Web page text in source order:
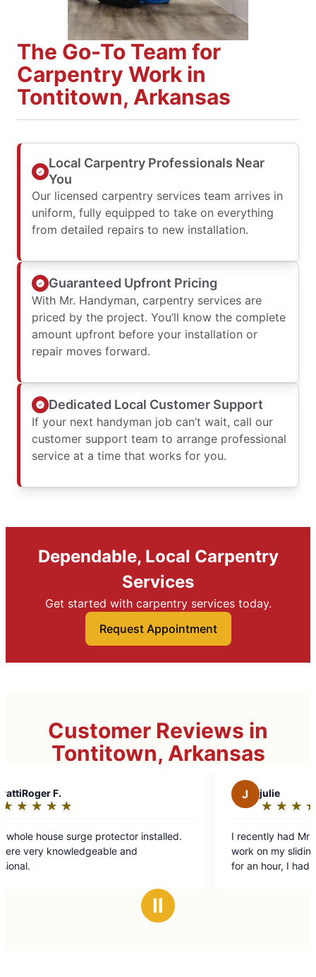
The Go-To Team for
Carpentry Work in
Tontitown, Arkansas
Local Carpentry Professionals Near
You
Our licensed carpentry services team arrives in
uniform, fully equipped to take on everything
from detailed repairs to new installation.
Guaranteed Upfront Pricing
With Mr. Handyman, carpentry services are
priced by the project. You’ll know the complete
amount upfront before your installation or
repair moves forward.
Dedicated Local Customer Support
If your next handyman job can’t wait, call our
customer support team to arrange professional
service at a time that works for you.
Dependable, Local Carpentry
Services
Get started with carpentry services today.
Request Appointment
Customer Reviews in
Tontitown, Arkansas
installed.
and
out
stars
I recently had Mr Handyman to my house
work on my sliding glass door. Since I
for an hour, I had multiple other things that
definitely have them again!
Ⅱ